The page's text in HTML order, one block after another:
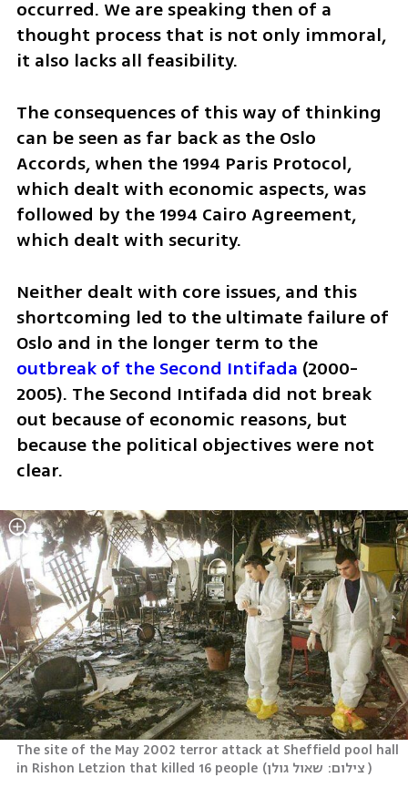
occurred. We are speaking then of a
thought process that is not only immoral,
it also lacks all feasibility.
The consequences of this way of thinking
can be seen as far back as the Oslo
Accords, when the 1994 Paris Protocol,
which dealt with economic aspects, was
followed by the 1994 Cairo Agreement,
which dealt with security.
Neither dealt with core issues, and this
shortcoming led to the ultimate failure of
Oslo and in the longer term to the
outbreak of the Second Intifada (2000-
2005). The Second Intifada did not break
out because of economic reasons, but
because the political objectives were not
clear.
The site of the May 2002 terror attack at Sheffield pool hall
in Rishon Letzion that killed 16 people ( צילום: שאול גולן )